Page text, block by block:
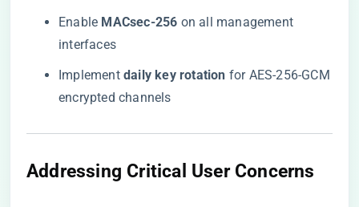
Enable ​ ​MACsec-256​ ​ on all management
interfaces
Implement ​ ​daily key rotation​ ​ for AES-256-GCM
encrypted channels
​Addressing Critical User Concerns​